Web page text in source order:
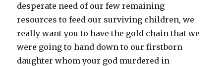
desperate need of our few remaining
resources to feed our surviving children, we
really want you to have the gold chain that we
were going to hand down to our firstborn
daughter whom your god murdered in